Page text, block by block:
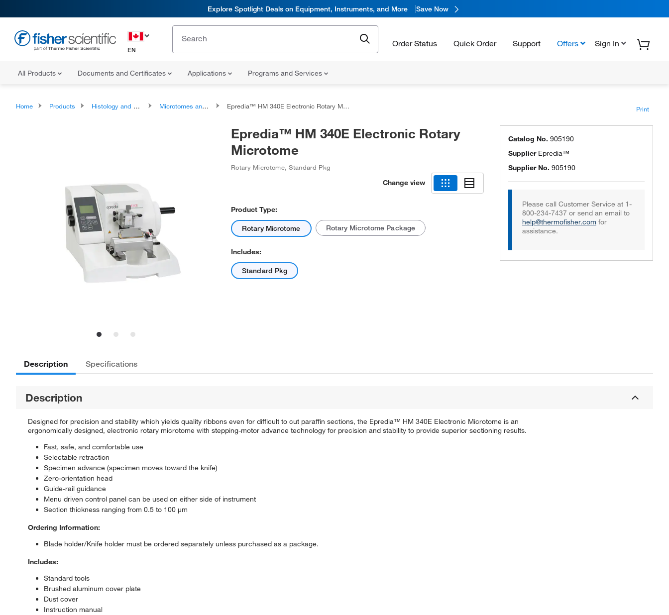
Explore Spotlight Deals on Equipment, Instruments, and More Save Now
EN
Order Status Quick Order Support Offers Sign In
All Products Documents and Certificates Applications Programs and Services
Home Products Histology and Cytology Microtomes and Accessories Epredia™ HM 340E Electronic Rotary Microtome Print
Epredia™ HM 340E Electronic Rotary
Microtome
Rotary Microtome,Standard Pkg
Change view
Product Type:
Rotary Microtome Rotary Microtome Package
Includes:
Standard Pkg
Catalog No. 905190
Supplier Epredia™
Supplier No. 905190
Please call Customer Service at 1-
800-234-7437 or send an email to
help@thermofisher.com for
assistance.
Description Specifications
Description
Designed for precision and stability which yields quality ribbons even for difficult to cut paraffin sections, the Epredia™ HM 340E Electronic Microtome is an
ergonomically designed, electronic rotary microtome with stepping-motor advance technology for precision and stability to provide superior sectioning results.
Fast, safe, and comfortable use
Selectable retraction
Specimen advance (specimen moves toward the knife)
Zero-orientation head
Guide-rail guidance
Menu driven control panel can be used on either side of instrument
Section thickness ranging from 0.5 to 100 μm
Ordering Information:
Blade holder/Knife holder must be ordered separately unless purchased as a package.
Includes:
Standard tools
Brushed aluminum cover plate
Dust cover
Instruction manual